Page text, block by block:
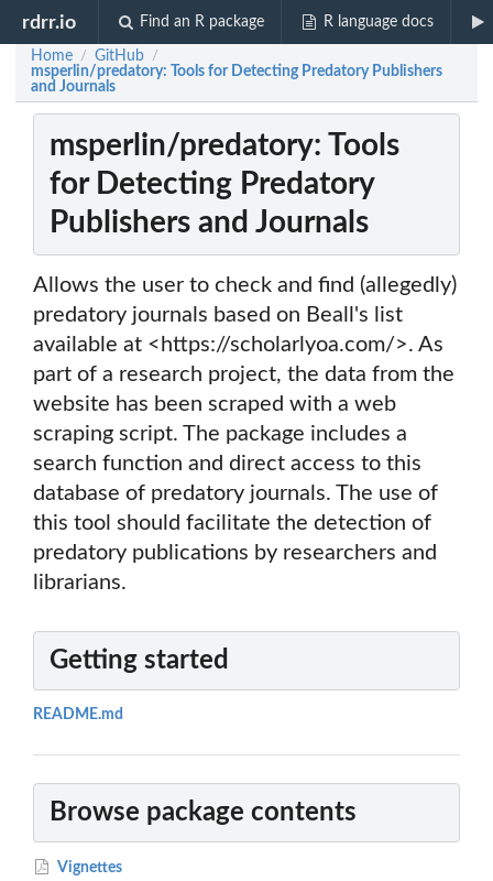
rdrr.io Find an R package R language docs
Home / GitHub /
msperlin/predatory: Tools for Detecting Predatory Publishers
and Journals
msperlin/predatory: Tools
for Detecting Predatory
Publishers and Journals
Allows the user to check and find (allegedly)
predatory journals based on Beall's list
available at <https://scholarlyoa.com/>. As
part of a research project, the data from the
website has been scraped with a web
scraping script. The package includes a
search function and direct access to this
database of predatory journals. The use of
this tool should facilitate the detection of
predatory publications by researchers and
librarians.
Getting started
README.md
Browse package contents
Vignettes